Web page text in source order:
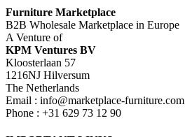
Furniture Marketplace
B2B Wholesale Marketplace in Europe
A Venture of
KPM Ventures BV
Kloosterlaan 57
1216NJ Hilversum
The Netherlands
Email : info@marketplace-furniture.com
Phone : +31 629 73 12 90